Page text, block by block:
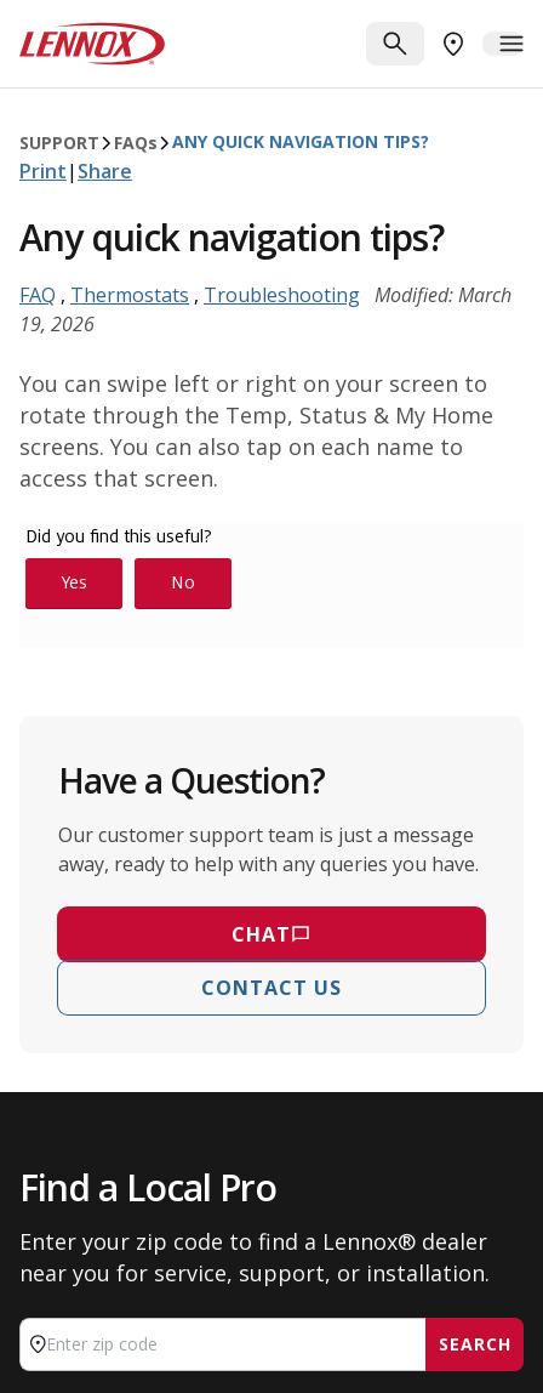
Lennox
SEARCHFIND A
SUPPORT FAQs ANY QUICK NAVIGATION TIPS?
Print| Share
Any quick navigation tips?
FAQ , Thermostats , Troubleshooting Modified: March
19, 2026
You can swipe left or right on your screen to
rotate through the Temp, Status & My Home
screens. You can also tap on each name to
access that screen.
Have a Question?
Our customer support team is just a message
away, ready to help with any queries you have.
CHAT
CONTACT US
Find a Local Pro
Enter your zip code to find a Lennox® dealer
near you for service, support, or installation.
Enter zip code SEARCH